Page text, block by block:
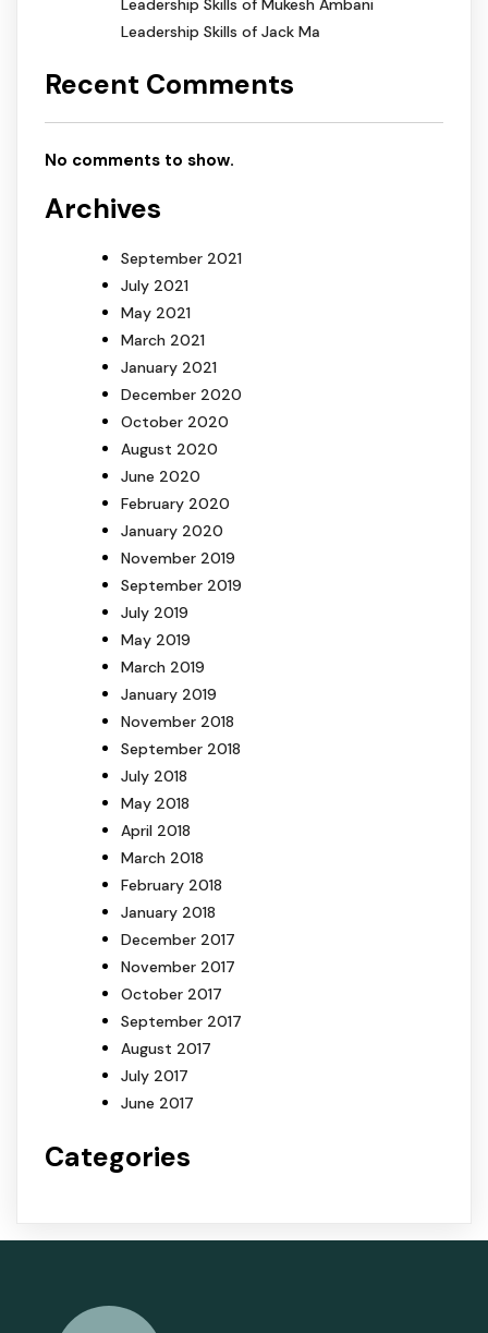
Leadership Skills of Mukesh Ambani
Leadership Skills of Jack Ma
Recent Comments
No comments to show.
Archives
September 2021
July 2021
May 2021
March 2021
January 2021
December 2020
October 2020
August 2020
June 2020
February 2020
January 2020
November 2019
September 2019
July 2019
May 2019
March 2019
January 2019
November 2018
September 2018
July 2018
May 2018
April 2018
March 2018
February 2018
January 2018
December 2017
November 2017
October 2017
September 2017
August 2017
July 2017
June 2017
Categories